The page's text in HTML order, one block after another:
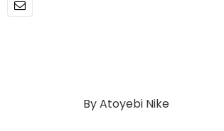
By Atoyebi Nike